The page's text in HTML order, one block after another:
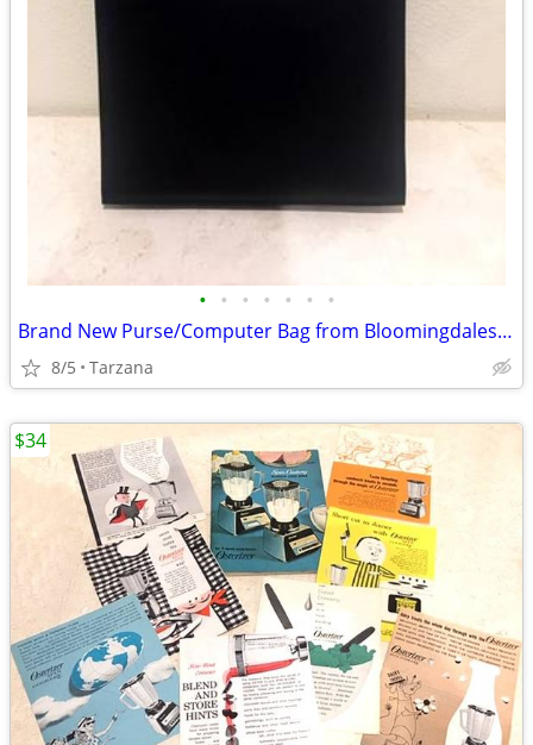
• • • • • • •
Brand New Purse/Computer Bag from Bloomingdales Blk with Bamboo Handle
8/5 Tarzana
$34